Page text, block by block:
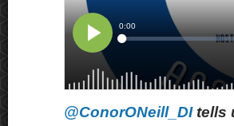
@ConorONeill_DItells